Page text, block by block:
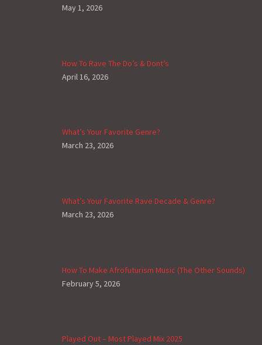
May 1, 2026
How To Rave The Do’s & Dont’s
April 16, 2026
What’s Your Favorite Genre?
March 23, 2026
What’s Your Favorite Rave Decade & Genre?
March 23, 2026
How To Make Afrofuturism Music (The Other Sounds)
February 5, 2026
Played Out – Most Played Mix 2025